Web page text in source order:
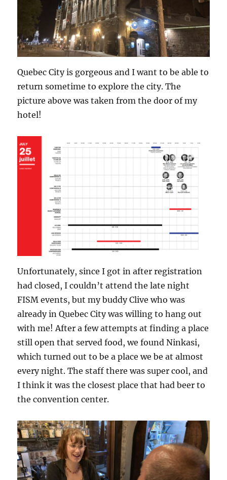
Quebec City is gorgeous and I want to be able to
return sometime to explore the city. The
picture above was taken from the door of my
hotel!
Unfortunately, since I got in after registration
had closed, I couldn’t attend the late night
FISM events, but my buddy Clive who was
already in Quebec City was willing to hang out
with me! After a few attempts at finding a place
still open that served food, we found Ninkasi,
which turned out to be a place we be at almost
every night. The staff there was super cool, and
I think it was the closest place that had beer to
the convention center.